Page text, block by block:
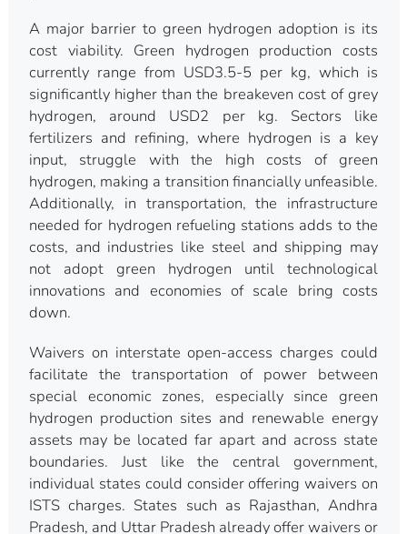
A major barrier to green hydrogen adoption is its
cost viability. Green hydrogen production costs
currently range from USD3.5-5 per kg, which is
significantly higher than the breakeven cost of grey
hydrogen, around USD2 per kg. Sectors like
fertilizers and refining, where hydrogen is a key
input, struggle with the high costs of green
hydrogen, making a transition financially unfeasible.
Additionally, in transportation, the infrastructure
needed for hydrogen refueling stations adds to the
costs, and industries like steel and shipping may
not adopt green hydrogen until technological
innovations and economies of scale bring costs
down.
Waivers on interstate open-access charges could
facilitate the transportation of power between
special economic zones, especially since green
hydrogen production sites and renewable energy
assets may be located far apart and across state
boundaries. Just like the central government,
individual states could consider offering waivers on
ISTS charges. States such as Rajasthan, Andhra
Pradesh, and Uttar Pradesh already offer waivers or